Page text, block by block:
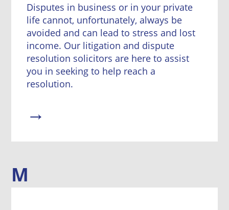
Disputes in business or in your private
life cannot, unfortunately, always be
avoided and can lead to stress and lost
income. Our litigation and dispute
resolution solicitors are here to assist
you in seeking to help reach a
resolution.
→
M